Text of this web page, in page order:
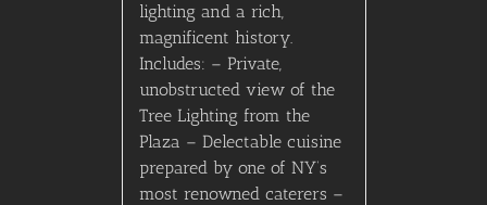
lighting and a rich,
magnificent history.
Includes: – Private,
unobstructed view of the
Tree Lighting from the
Plaza – Delectable cuisine
prepared by one of NY’s
most renowned caterers –